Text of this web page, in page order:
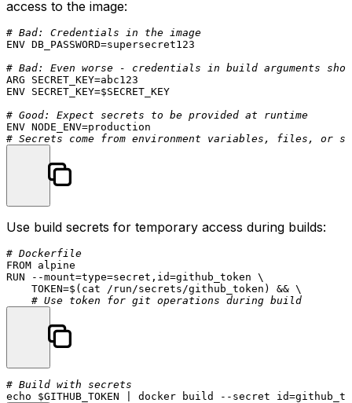
access to the image:
# Bad: Credentials in the image
ENV DB_PASSWORD=supersecret123
# Bad: Even worse - credentials in build arguments
ARG
ENV SECRET_KEY=$SECRET_KEY
# Good: Expect secrets to be provided at runtime
ENV
# Secrets come from environment variables, files, or
Use build secrets for temporary access during builds:
# Dockerfile
FROM
RUN --mount=type=secret, id=github_token \
    TOKEN=$(
cat /run/secrets/github_token) && \
# Use token for git operations during build
# Build with secrets
echo
$GITHUB_TOKEN | docker build --secret id